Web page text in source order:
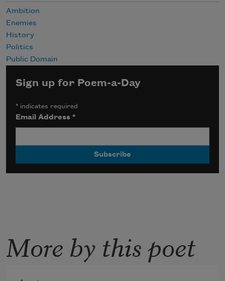
Ambition
Enemies
History
Politics
Public Domain
Sign up for Poem-a-Day
* indicates required
Email Address*
More by this poet